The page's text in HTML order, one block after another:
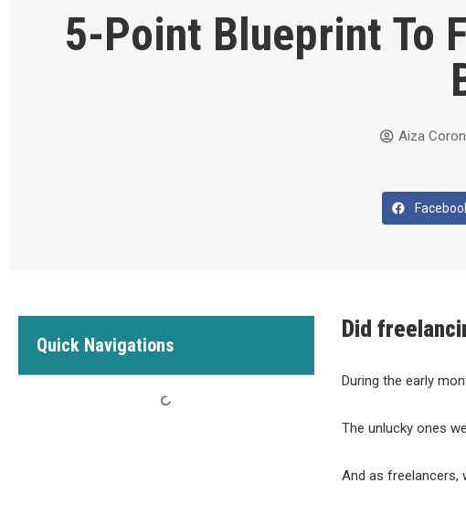
5-Point Blueprint To
Aiza
Quick Navigations
Did
During the early
The unlucky ones
And as freelancers,